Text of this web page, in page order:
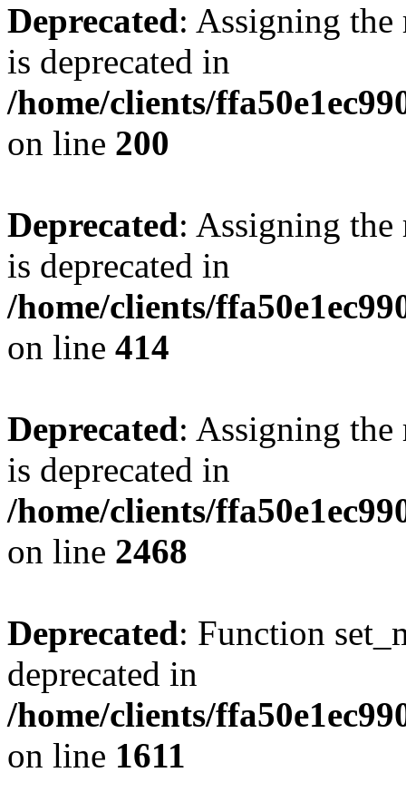
Deprecated: Assigning the
is deprecated in
/home/clients/
on line 200
Deprecated: Assigning the
is deprecated in
/home/clients/
on line 414
Deprecated: Assigning the
is deprecated in
/home/clients/
on line 2468
Deprecated: Function
deprecated in
/home/clients/
on line 1611